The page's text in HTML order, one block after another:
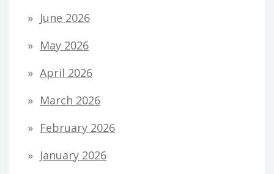
June 2026
May 2026
April 2026
March 2026
February 2026
January 2026